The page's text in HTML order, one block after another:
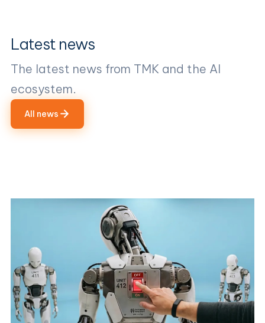
Latest news
The latest news from TMK and the AI
ecosystem.
All news